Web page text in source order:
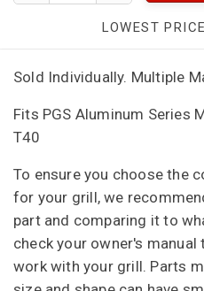
LOWEST
Sold Individually. Multiple
Fits PGS Aluminum Series
T40
To ensure you choose the
for your grill, we
part and comparing it to
check your owner's
work with your grill. Parts